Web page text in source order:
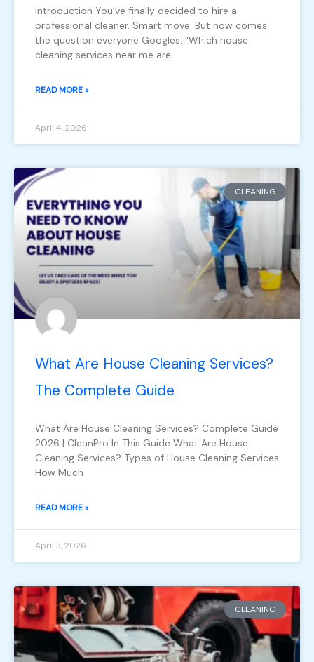
Introduction You’ve finally decided to hire a
professional cleaner. Smart move. But now comes
the question everyone Googles: “Which house
cleaning services near me are
READ MORE »
April 4, 2026
CLEANING
What Are House Cleaning Services?
The Complete Guide
What Are House Cleaning Services? Complete Guide
2026 | CleanPro In This Guide What Are House
Cleaning Services? Types of House Cleaning Services
How Much
READ MORE »
April 3, 2026
CLEANING